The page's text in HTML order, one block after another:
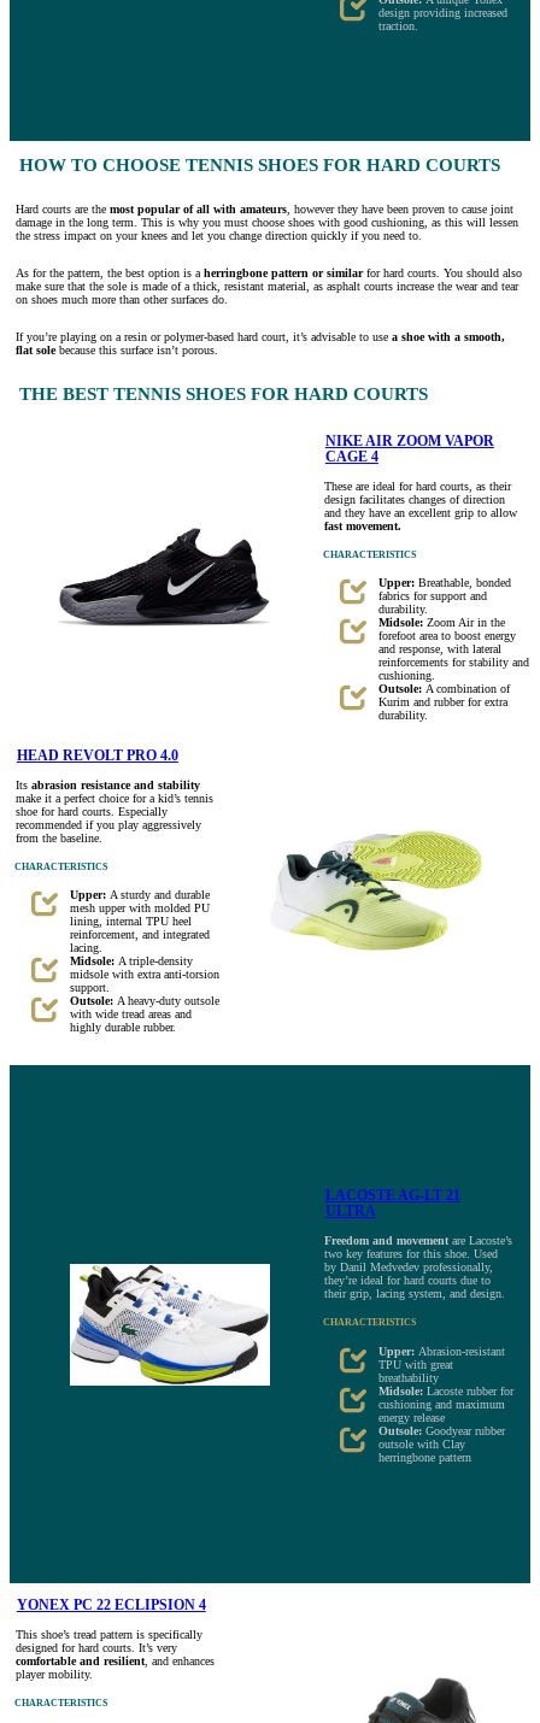
design providing increased
traction.
HOW TO CHOOSE TENNIS SHOES FOR HARD COURTS
Hard courts are the most popular of all with amateurs, however they have been proven to cause joint
damage in the long term. This is why you must choose shoes with good cushioning, as this will lessen
the stress impact on your knees and let you change direction quickly if you need to.
As for the pattern, the best option is aherringbone pattern or similarfor hard courts. You should also
make sure that the sole is made of a thick, resistant material, as asphalt courts increase the wear and tear
on shoes much more than other surfaces do.
If you’re playing on a resin or polymer-based hard court, it’s advisable to use a shoe with a smooth,
flat solebecause this surface isn’t porous.
THE BEST TENNIS SHOES FOR HARD COURTS
NIKE AIR ZOOM VAPOR
CAGE 4
These are ideal for hard courts, as their
design facilitates changes of direction
and they have an excellent grip to allow
fast movement.
CHARACTERISTICS
Upper: Breathable, bonded
fabrics for support and
durability.
Midsole: Zoom Air in the
forefoot area to boost energy
and response, with lateral
reinforcements for stability and
cushioning.
Outsole: A combination of
Kurim and rubber for extra
durability.
HEAD REVOLT PRO 4.0
Its abrasion resistance and stability
make it a perfect choice for a kid’s tennis
shoe for hard courts. Especially
recommended if you play aggressively
from the baseline.
CHARACTERISTICS
Upper: A sturdy and durable
mesh upper with molded PU
lining, internal TPU heel
reinforcement, and integrated
lacing.
Midsole: A triple-density
midsole with extra anti-torsion
support.
Outsole: A heavy-duty outsole
with wide tread areas and
highly durable rubber.
LACOSTE AG-LT 21
ULTRA
Freedom and movement are Lacoste’s
two key features for this shoe. Used
by Danil Medvedev professionally,
they’re ideal for hard courts due to
their grip, lacing system, and design.
CHARACTERISTICS
Upper: Abrasion-resistant
TPU with great
breathability
Midsole: Lacoste rubber for
cushioning and maximum
energy release
Outsole: Goodyear rubber
outsole with Clay
herringbone pattern
YONEX PC 22 ECLIPSION 4
This shoe’s tread pattern is specifically
designed for hard courts. It’s very
comfortable and resilient , and enhances
player mobility.
CHARACTERISTICS